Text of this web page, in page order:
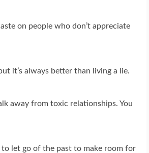
on people who don’t appreciate
it’s always better than living a lie.
away from toxic relationships. You
to let go of the past to make room for